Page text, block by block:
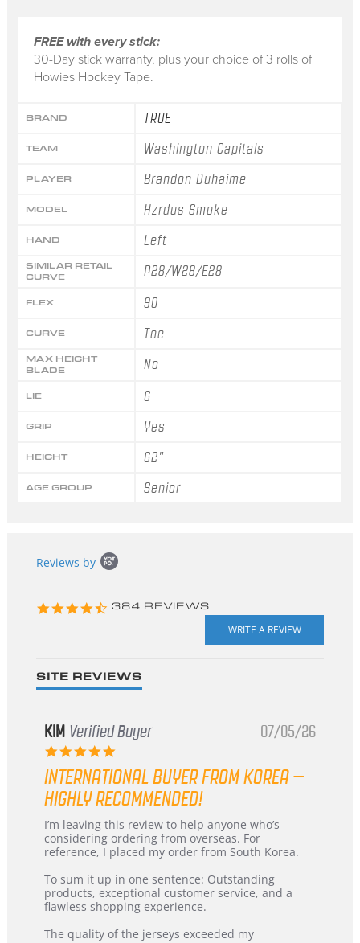
FREE with every stick:
30-Day stick warranty, plus your choice of 3 rolls of
Howies Hockey Tape.
BRAND TRUE
TEAM Washington Capitals
PLAYER Brandon Duhaime
MODEL Hzrdus Smoke
HAND Left
SIMILAR RETAIL
CURVE
P28/W28/E28
FLEX 90
CURVE Toe
MAX HEIGHT
BLADE
No
LIE 6
GRIP Yes
HEIGHT 62"
AGE GROUP Senior
content
Reviews by
4.3
384 REVIEWS
SITE REVIEWS
KIM Verified Buyer
5.0
rating
07/05/26
INTERNATIONAL BUYER FROM KOREA –
HIGHLY RECOMMENDED!
Review
by
KIM
5
Jul
2026
review
stating
International
from
Korea
–
Recommended!
I’m leaving this review to help anyone who’s
considering ordering from overseas. For
reference, I placed my order from South Korea.
To sum it up in one sentence: Outstanding
products, exceptional customer service, and a
flawless shopping experience.
The quality of the jerseys exceeded my